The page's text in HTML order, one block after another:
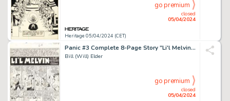
Heritage 05/04/2024 (CET)
closed
05/04/2024
go premium
Panic #3 Complete 8-Page Story "Li'l Melvin" Original Art (EC, 1954). (Total: 8 Original Art)
Bill (Will) Elder
closed
05/04/2024
go premium